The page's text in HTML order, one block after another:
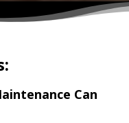
Can